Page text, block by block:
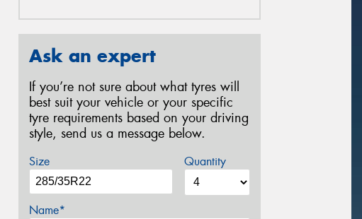
Ask an expert
If you’re not sure about what tyres will
best suit your vehicle or your specific
tyre requirements based on your driving
style, send us a message below.
Size Quantity
Name*